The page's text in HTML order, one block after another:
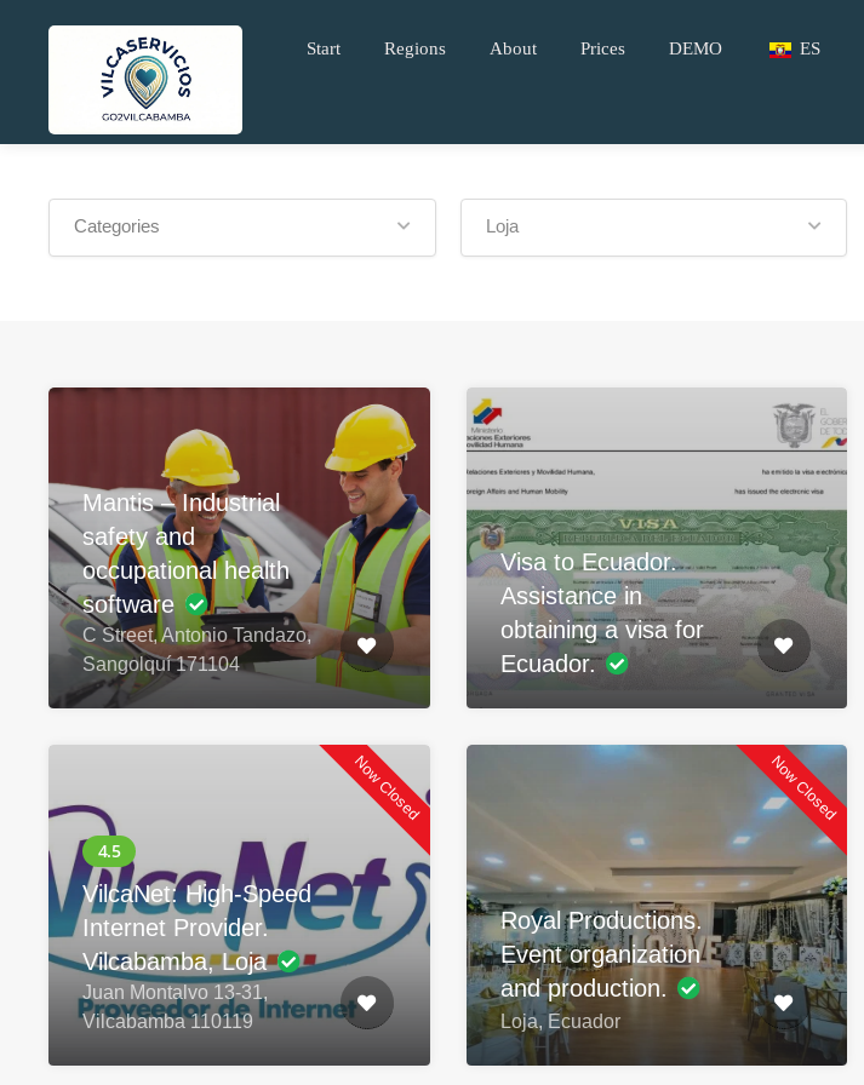
Start Regions About Prices DEMO ES
Categories Loja
Mantis – Industrial
safety and
occupational health
software
C Street, Antonio Tandazo,
Sangolquí 171104
Visa to Ecuador.
Assistance in
obtaining a visa for
Ecuador.
Now Closed
VilcaNet: High-Speed
Internet Provider.
Vilcabamba, Loja
Juan Montalvo 13-31,
Vilcabamba 110119
Now Closed
Royal Productions.
Event organization
and production.
Loja, Ecuador